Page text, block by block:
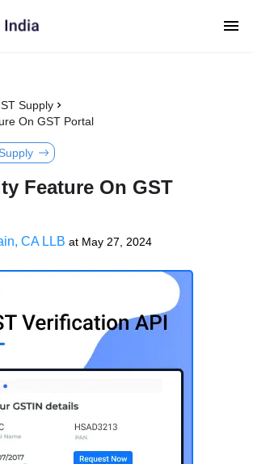
Supply
On GST Portal
Feature On GST
CA LLB at May 27, 2024